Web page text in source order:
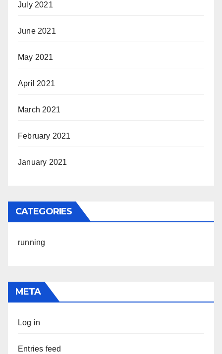
July 2021
June 2021
May 2021
April 2021
March 2021
February 2021
January 2021
CATEGORIES
running
META
Log in
Entries feed